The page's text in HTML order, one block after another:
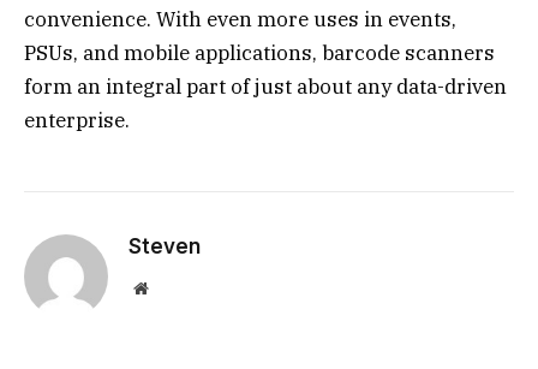
convenience. With even more uses in events,
PSUs, and mobile applications, barcode scanners
form an integral part of just about any data-driven
enterprise.
Steven
Website